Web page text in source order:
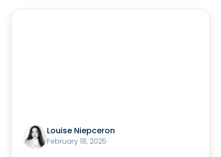
Louise Niepceron
February 18, 2025